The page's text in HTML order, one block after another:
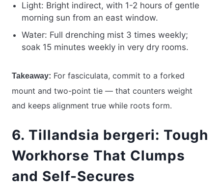
Light: Bright indirect, with 1-2 hours of gentle
morning sun from an east window.
Water: Full drenching mist 3 times weekly;
soak 15 minutes weekly in very dry rooms.
Takeaway: For fasciculata, commit to a forked
mount and two-point tie — that counters weight
and keeps alignment true while roots form.
6. Tillandsia bergeri: Tough
Workhorse That Clumps
and Self-Secures